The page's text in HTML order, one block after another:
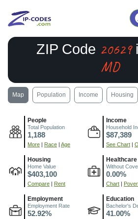
ZIP Code 20629
MD
Map Population Income Housing
People
Total Population
1,188
More | Race | Age
Income
Household
$87,389
See Chart |
Housing
Home Value
$403,100
Compare | Rent
Healthcare
Without
0.00%
Chart |
Employment
Employment Rate
52.92%
Education
Bachelor's
41.00%